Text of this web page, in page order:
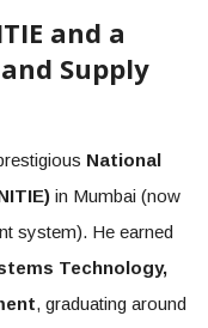
and a
Supply
National
in Mumbai (now
system). He earned
Technology,
, graduating around